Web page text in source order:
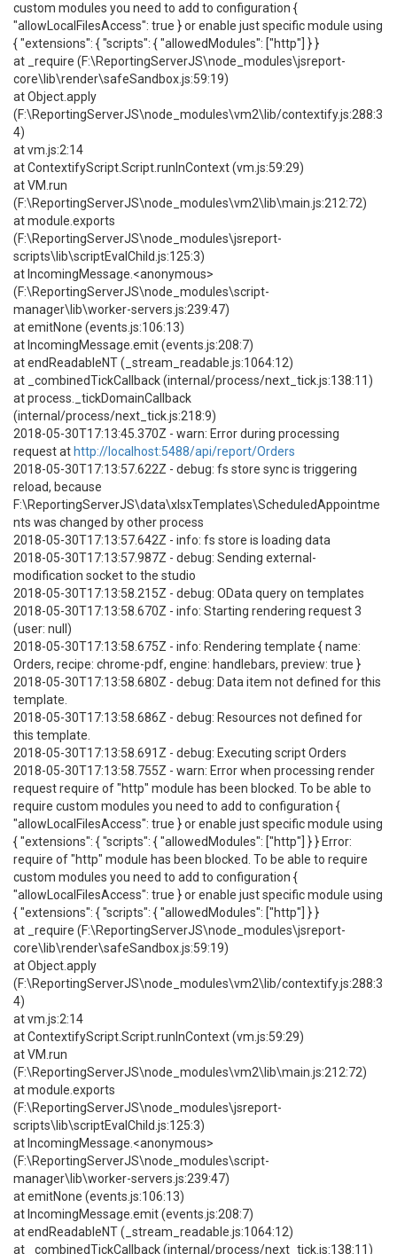
custom modules you need to add to configuration {
"allowLocalFilesAccess": true } or enable just specific module using
{ "extensions": { "scripts": { "allowedModules": ["http"] } }
at _require (F:\ReportingServerJS\node_modules\jsreport-
core\lib\render\safeSandbox.js:59:19)
at Object.apply
(F:\ReportingServerJS\node_modules\vm2\lib/contextify.js:288:3
4)
at vm.js:2:14
at ContextifyScript.Script.runInContext (vm.js:59:29)
at VM.run
(F:\ReportingServerJS\node_modules\vm2\lib\main.js:212:72)
at module.exports
(F:\ReportingServerJS\node_modules\jsreport-
scripts\lib\scriptEvalChild.js:125:3)
at IncomingMessage.<anonymous>
(F:\ReportingServerJS\node_modules\script-
manager\lib\worker-servers.js:239:47)
at emitNone (events.js:106:13)
at IncomingMessage.emit (events.js:208:7)
at endReadableNT (_stream_readable.js:1064:12)
at _combinedTickCallback (internal/process/next_tick.js:138:11)
at process._tickDomainCallback
(internal/process/next_tick.js:218:9)
2018-05-30T17:13:45.370Z - warn: Error during processing
request at http://localhost:5488/api/report/Orders
2018-05-30T17:13:57.622Z - debug: fs store sync is triggering
reload, because
F:\ReportingServerJS\data\xlsxTemplates\ScheduledAppointme
nts was changed by other process
2018-05-30T17:13:57.642Z - info: fs store is loading data
2018-05-30T17:13:57.987Z - debug: Sending external-
modification socket to the studio
2018-05-30T17:13:58.215Z - debug: OData query on templates
2018-05-30T17:13:58.670Z - info: Starting rendering request 3
(user: null)
2018-05-30T17:13:58.675Z - info: Rendering template { name:
Orders, recipe: chrome-pdf, engine: handlebars, preview: true }
2018-05-30T17:13:58.680Z - debug: Data item not defined for this
template.
2018-05-30T17:13:58.686Z - debug: Resources not defined for
this template.
2018-05-30T17:13:58.691Z - debug: Executing script Orders
2018-05-30T17:13:58.755Z - warn: Error when processing render
request require of "http" module has been blocked. To be able to
require custom modules you need to add to configuration {
"allowLocalFilesAccess": true } or enable just specific module using
{ "extensions": { "scripts": { "allowedModules": ["http"] } } Error:
require of "http" module has been blocked. To be able to require
custom modules you need to add to configuration {
"allowLocalFilesAccess": true } or enable just specific module using
{ "extensions": { "scripts": { "allowedModules": ["http"] } }
at _require (F:\ReportingServerJS\node_modules\jsreport-
core\lib\render\safeSandbox.js:59:19)
at Object.apply
(F:\ReportingServerJS\node_modules\vm2\lib/contextify.js:288:3
4)
at vm.js:2:14
at ContextifyScript.Script.runInContext (vm.js:59:29)
at VM.run
(F:\ReportingServerJS\node_modules\vm2\lib\main.js:212:72)
at module.exports
(F:\ReportingServerJS\node_modules\jsreport-
scripts\lib\scriptEvalChild.js:125:3)
at IncomingMessage.<anonymous>
(F:\ReportingServerJS\node_modules\script-
manager\lib\worker-servers.js:239:47)
at emitNone (events.js:106:13)
at IncomingMessage.emit (events.js:208:7)
at endReadableNT (_stream_readable.js:1064:12)
at _combinedTickCallback (internal/process/next_tick.js:138:11)